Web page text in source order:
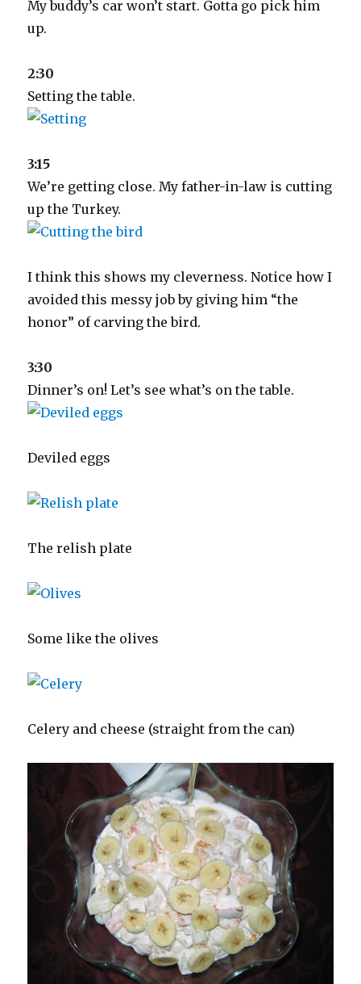
My buddy’s car won’t start. Gotta go pick him
up.
2:30
Setting the table.
3:15
We’re getting close. My father-in-law is cutting
up the Turkey.
I think this shows my cleverness. Notice how I
avoided this messy job by giving him “the
honor” of carving the bird.
3:30
Dinner’s on! Let’s see what’s on the table.
Deviled eggs
The relish plate
Some like the olives
Celery and cheese (straight from the can)